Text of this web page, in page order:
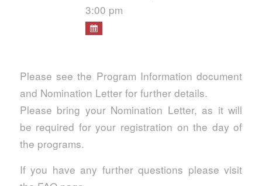
3:00 pm
Please see the Program Information document
and Nomination Letter for further details.
Please bring your Nomination Letter, as it will
be required for your registration on the day of
the programs.
If you have any further questions please visit